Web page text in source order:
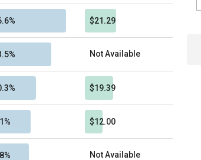
$21.29
Not Available
$19.39
$12.00
Not Available